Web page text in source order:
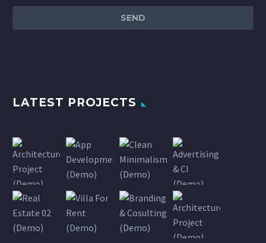
LATEST PROJECTS